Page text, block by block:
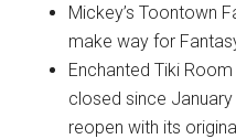
Mickey’s Toontown
make way for
Enchanted Tiki
closed since
reopen with its